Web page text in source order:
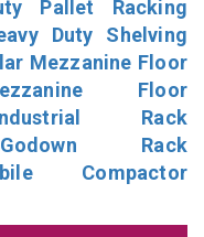
Pallet Racking
Duty Shelving
Mezzanine Floor
Floor
Rack
Godown Rack
Compactor